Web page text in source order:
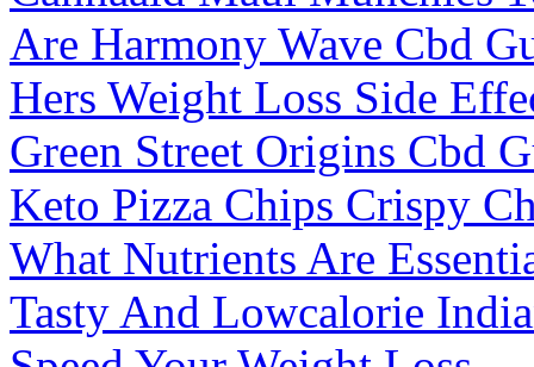
Are Harmony Wave Cbd
Hers Weight Loss Side
Green Street Origins Cbd
Keto Pizza Chips Crispy
What Nutrients Are
Tasty And Lowcalorie